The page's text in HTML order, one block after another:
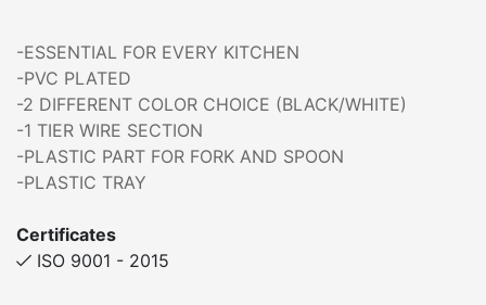
-ESSENTIAL FOR EVERY KITCHEN
-PVC PLATED
-2 DIFFERENT COLOR CHOICE (BLACK/WHITE)
-1 TIER WIRE SECTION
-PLASTIC PART FOR FORK AND SPOON
-PLASTIC TRAY
Certificates
ISO 9001 - 2015